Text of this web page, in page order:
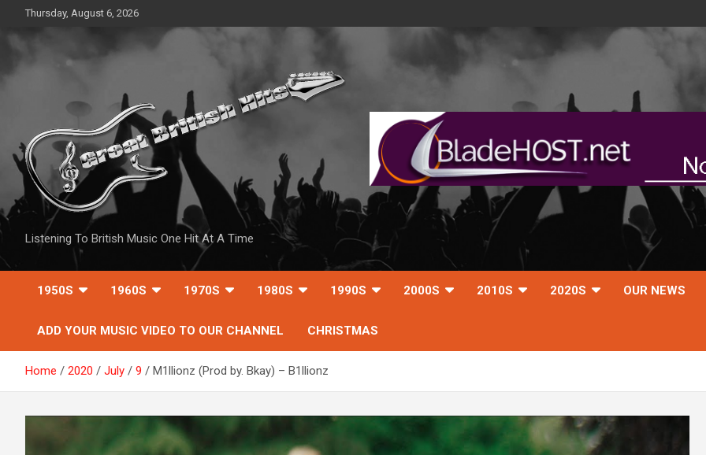
content
Thursday, August 6, 2026
Listening To British Music One Hit At A Time
1950S 1960S 1970S 1980S 1990S 2000S 2010S 2020S OUR NEWS
ADD YOUR MUSIC VIDEO TO OUR CHANNEL CHRISTMAS
Home 2020 July 9 M1llionz (Prod by. Bkay) – B1llionz